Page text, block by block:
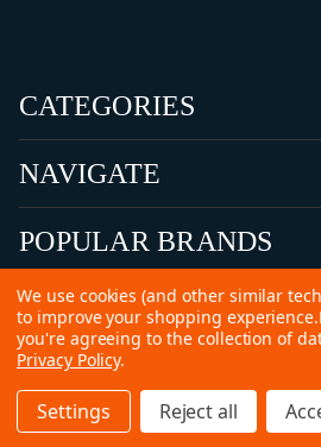
CATEGORIES
NAVIGATE
POPULAR BRANDS
©2026 Copyright
SEO Services byKleverish
Home Search Collection
We use cookies (and other similar
to improve your shopping experience.
you're agreeing to the collection of
Privacy Policy.
Settings Reject all